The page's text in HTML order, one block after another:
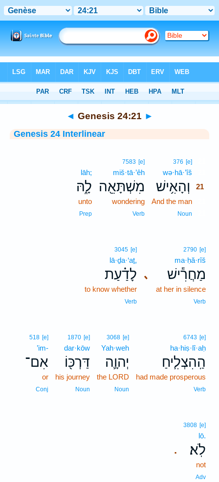
> Genesis 24:21
◄ Genesis 24:21 ►
Genesis 24 Interlinear
376 [e]
wə·hā·’îš
וְהָאִ֥ישׁ
21
And the man
Noun
7583 [e]
miš·tā·’êh
מִשְׁתָּאֵ֖ה
wondering
Verb
lāh;
לָ֑הּ
unto
Prep
､
2790 [e]
ma·ḥă·rîš
מַחֲרִ֕ישׁ
at her in silence
Verb
3045 [e]
lā·ḏa·‘aṯ,
לָדַ֗עַת
to know whether
Verb
6743 [e]
ha·hiṣ·lî·aḥ
הַֽהִצְלִ֧יחַ
had made prosperous
Verb
3068 [e]
Yah·weh
יְהוָ֛ה
the LORD
Noun
1870 [e]
dar·kōw
דַּרְכּ֖וֹ
his journey
Noun
518 [e]
’im-
אִם־
or
Conj
.
3808 [e]
lō.
לֹֽא׃
not
Adv